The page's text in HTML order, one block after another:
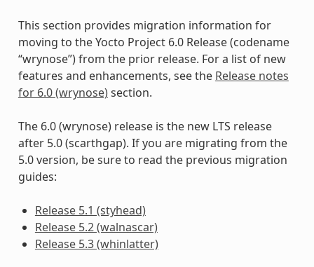
This section provides migration information for
moving to the Yocto Project 6.0 Release (codename
“wrynose”) from the prior release. For a list of new
features and enhancements, see the Release notes
for 6.0 (wrynose)section.
The 6.0 (wrynose) release is the new LTS release
after 5.0 (scarthgap). If you are migrating from the
5.0 version, be sure to read the previous migration
guides:
Release 5.1 (styhead)
Release 5.2 (walnascar)
Release 5.3 (whinlatter)